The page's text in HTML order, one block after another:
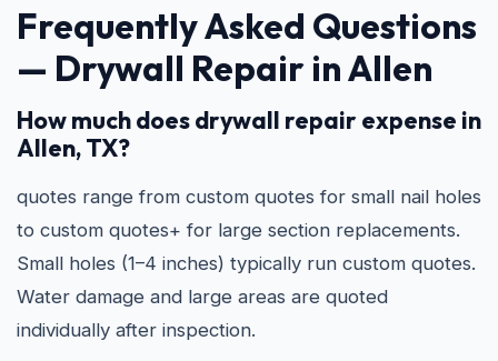
Frequently Asked Questions
— Drywall Repair in Allen
How much does drywall repair expense in
Allen, TX?
quotes range from custom quotes for small nail holes
to custom quotes+ for large section replacements.
Small holes (1–4 inches) typically run custom quotes.
Water damage and large areas are quoted
individually after inspection.